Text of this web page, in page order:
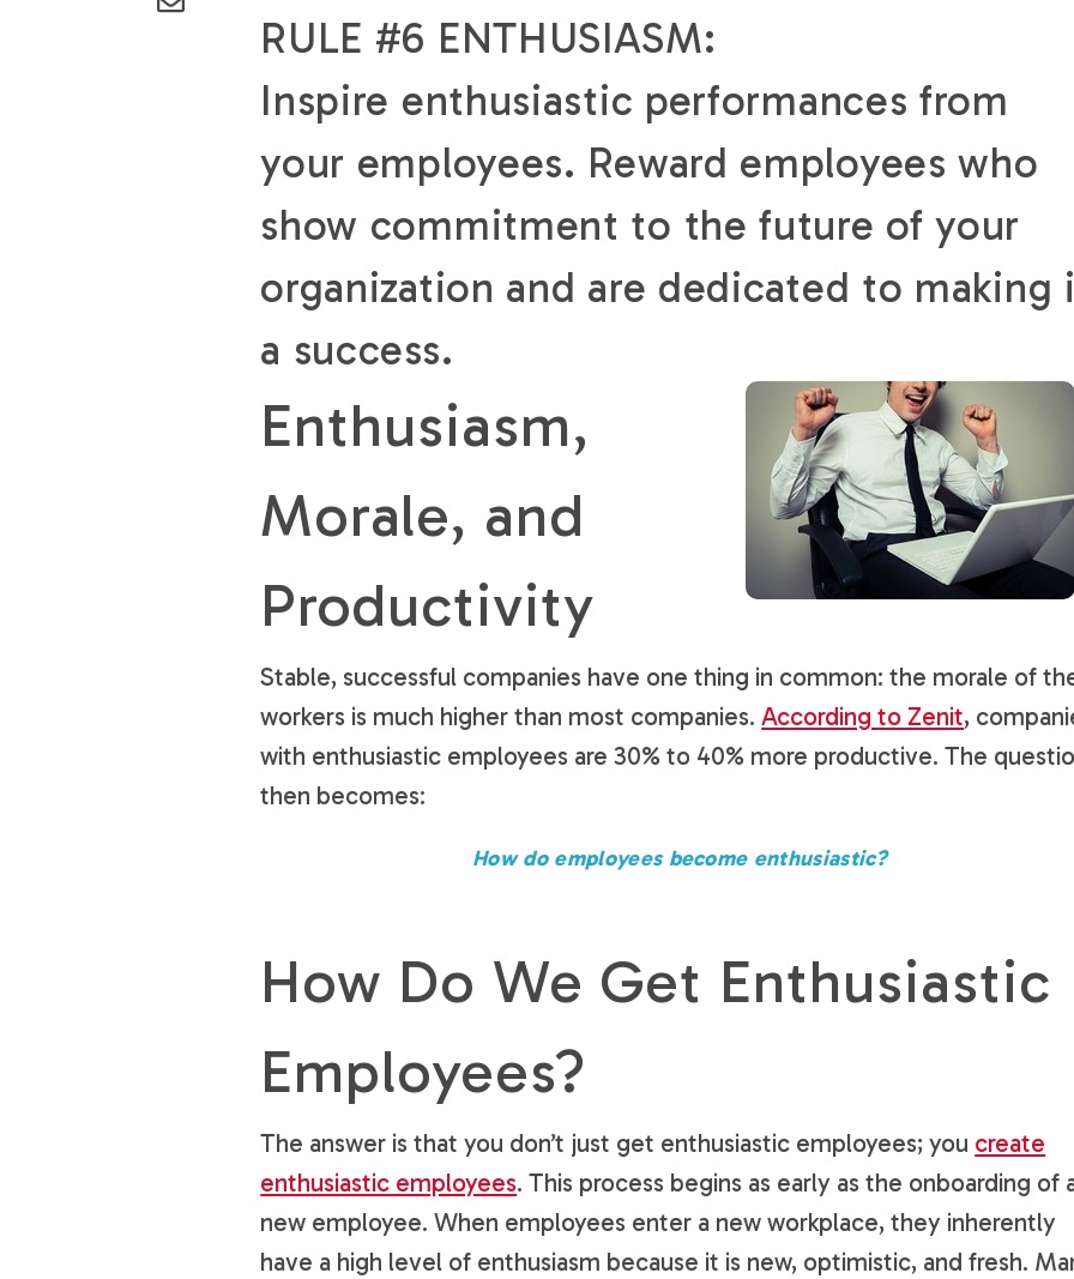
RULE #6 ENTHUSIASM:
Inspire enthusiastic performances from
your employees. Reward employees who
show commitment to the future of your
organization and are dedicated to making
a success.
Enthusiasm,
Morale, and
Productivity
Stable, successful companies have one thing in common: the morale of
workers is much higher than most companies.According to Zenit,
with enthusiastic employees are 30% to 40% more productive. The
then becomes:
How do employees become enthusiastic?
How Do We Get Enthusiastic
Employees?
The answer is that you don’t just get enthusiastic employees; you create
enthusiastic employees. This process begins as early as the onboarding of
new employee. When employees enter a new workplace, they inherently
have a high level of enthusiasm because it is new, optimistic, and fresh.